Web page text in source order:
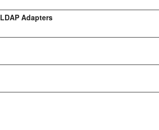
LDAP Adapters